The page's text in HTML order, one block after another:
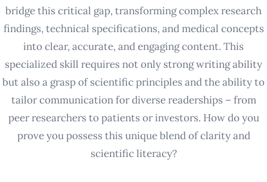
bridge this critical gap, transforming complex research
findings, technical specifications, and medical concepts
into clear, accurate, and engaging content. This
specialized skill requires not only strong writing ability
but also a grasp of scientific principles and the ability to
tailor communication for diverse readerships – from
peer researchers to patients or investors. How do you
prove you possess this unique blend of clarity and
scientific literacy?